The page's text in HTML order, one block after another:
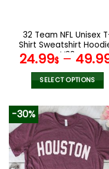
the
product
page
32 Team NFL Unisex
Shirt Sweatshirt
V38
24.99$–
SELECT OPTIONS
product
has
multiple
variants.
The
-30%